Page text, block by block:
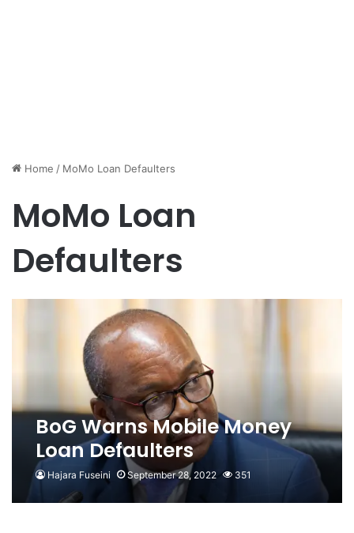
Home / MoMo Loan Defaulters
MoMo Loan
Defaulters
BoG Warns Mobile Money
Loan Defaulters
Hajara Fuseini September 28, 2022 351